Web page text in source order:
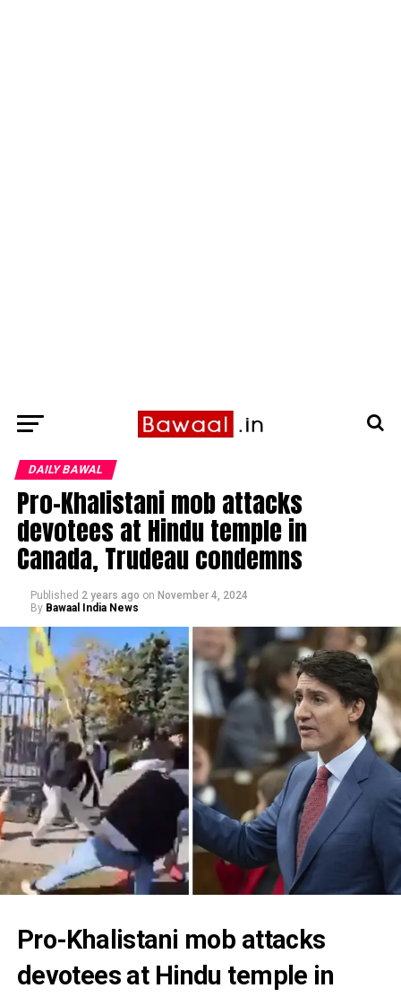
DAILY BAWAL
Pro-Khalistani mob attacks
devotees at Hindu temple in
Canada, Trudeau condemns
Published 2 years ago on November 4, 2024
By Bawaal India News
Pro-Khalistani mob attacks
devotees at Hindu temple in